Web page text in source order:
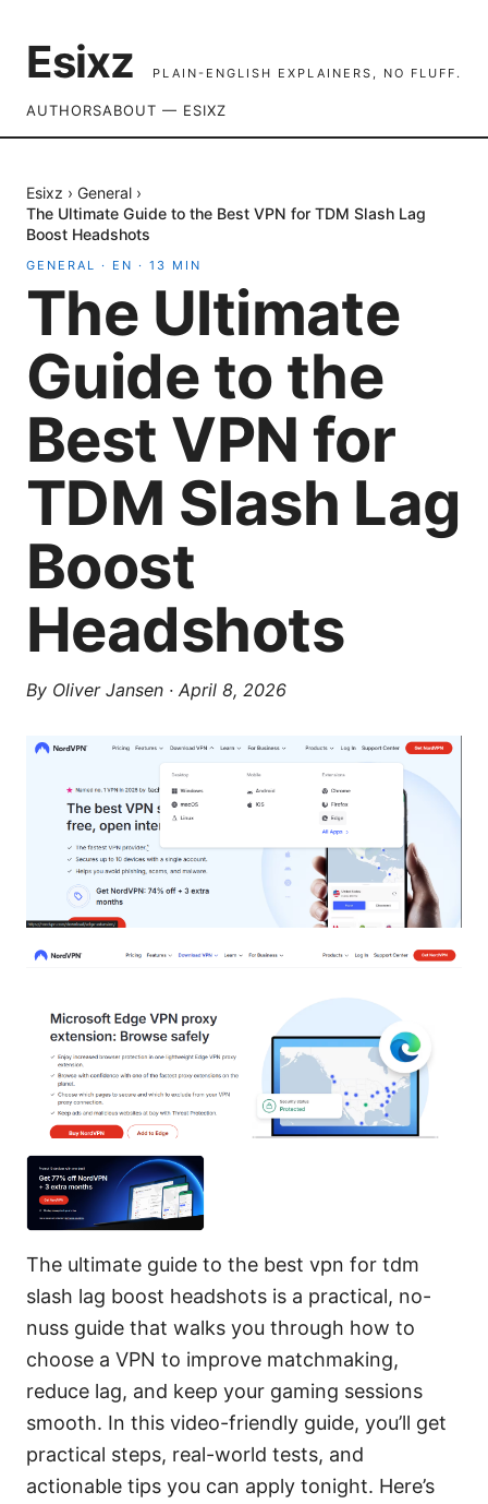
Esixz PLAIN-ENGLISH EXPLAINERS, NO FLUFF.
AUTHORSABOUT — ESIXZ
Esixz › General ›
The Ultimate Guide to the Best VPN for TDM Slash Lag
Boost Headshots
GENERAL · EN · 13 MIN
The Ultimate
Guide to the
Best VPN for
TDM Slash Lag
Boost
Headshots
By Oliver Jansen · April 8, 2026
The ultimate guide to the best vpn for tdm
slash lag boost headshots is a practical, no-
nuss guide that walks you through how to
choose a VPN to improve matchmaking,
reduce lag, and keep your gaming sessions
smooth. In this video-friendly guide, you’ll get
practical steps, real-world tests, and
actionable tips you can apply tonight. Here’s